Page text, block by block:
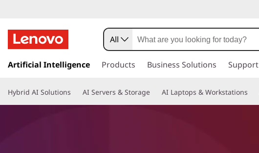
k
t
o
All
Artificial Intelligence Products Business Solutions Support
Hybrid AI Solutions AI Servers & Storage AI Laptops & Workstations